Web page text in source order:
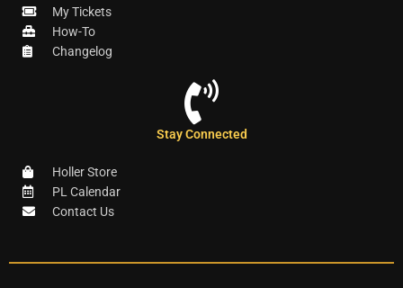
My Tickets
How-To
Changelog
Stay Connected
Holler Store
PL Calendar
Contact Us